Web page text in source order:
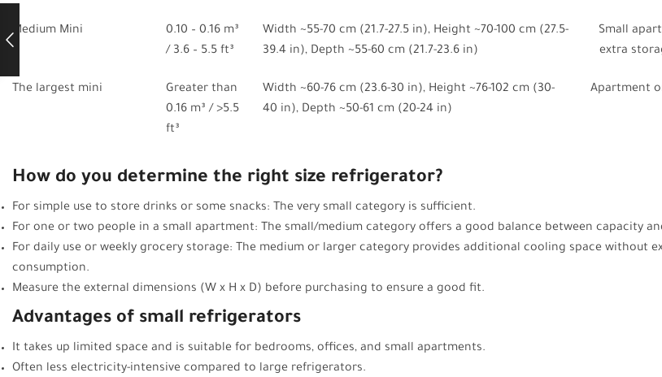
Medium Mini
0.10 – 0.16 m³
/ 3.6 – 5.5 ft³
Width ~55-70 cm (21.7-27.5 in), Height ~70-100 cm (27.5-
39.4 in), Depth ~55-60 cm (21.7-23.6 in)
Small
extra
The largest mini
Greater than
0.16 m³ / >5.5
ft³
Width ~60-76 cm (23.6-30 in), Height ~76-102 cm (30-
40 in), Depth ~50-61 cm (20-24 in)
Apartment
How do you determine the right size refrigerator?
For simple use to store drinks or some snacks: The very small category is sufficient.
For one or two people in a small apartment: The small/medium category offers a good balance between capacity
For daily use or weekly grocery storage: The medium or larger category provides additional cooling space without
consumption.
Measure the external dimensions (W x H x D) before purchasing to ensure a good fit.
Advantages of small refrigerators
It takes up limited space and is suitable for bedrooms, offices, and small apartments.
Often less electricity-intensive compared to large refrigerators.